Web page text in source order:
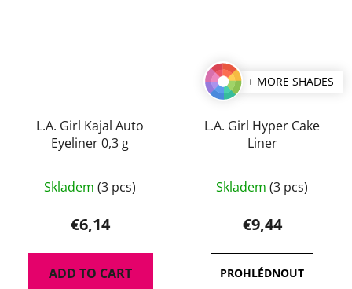
L.A. Girl Kajal Auto
Eyeliner 0,3 g
average
product
rating
is
5,0
Skladem (3 pcs)
€6,14
ADD TO CART
+ MORE SHADES
L.A. Girl Hyper Cake
Liner
average
product
rating
is
5,0
Skladem (3 pcs)
€9,44